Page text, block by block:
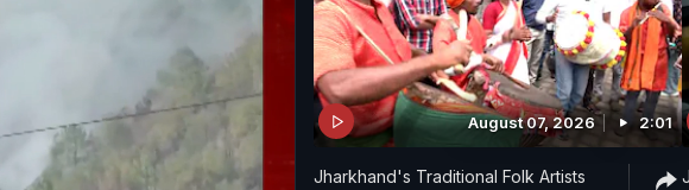
August 07, 2026 2:01
Jharkhand's Traditional Folk Artists